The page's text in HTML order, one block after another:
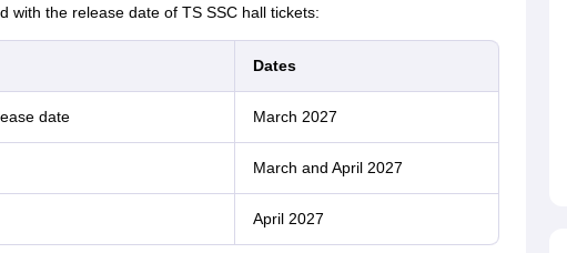
with the release date of TS SSC hall tickets:
Dates
date March 2027
March and April 2027
April 2027